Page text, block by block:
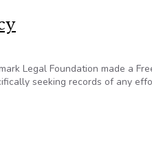
Legal Foundation made a
seeking records of any